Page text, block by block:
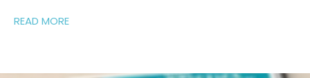
READ MORE